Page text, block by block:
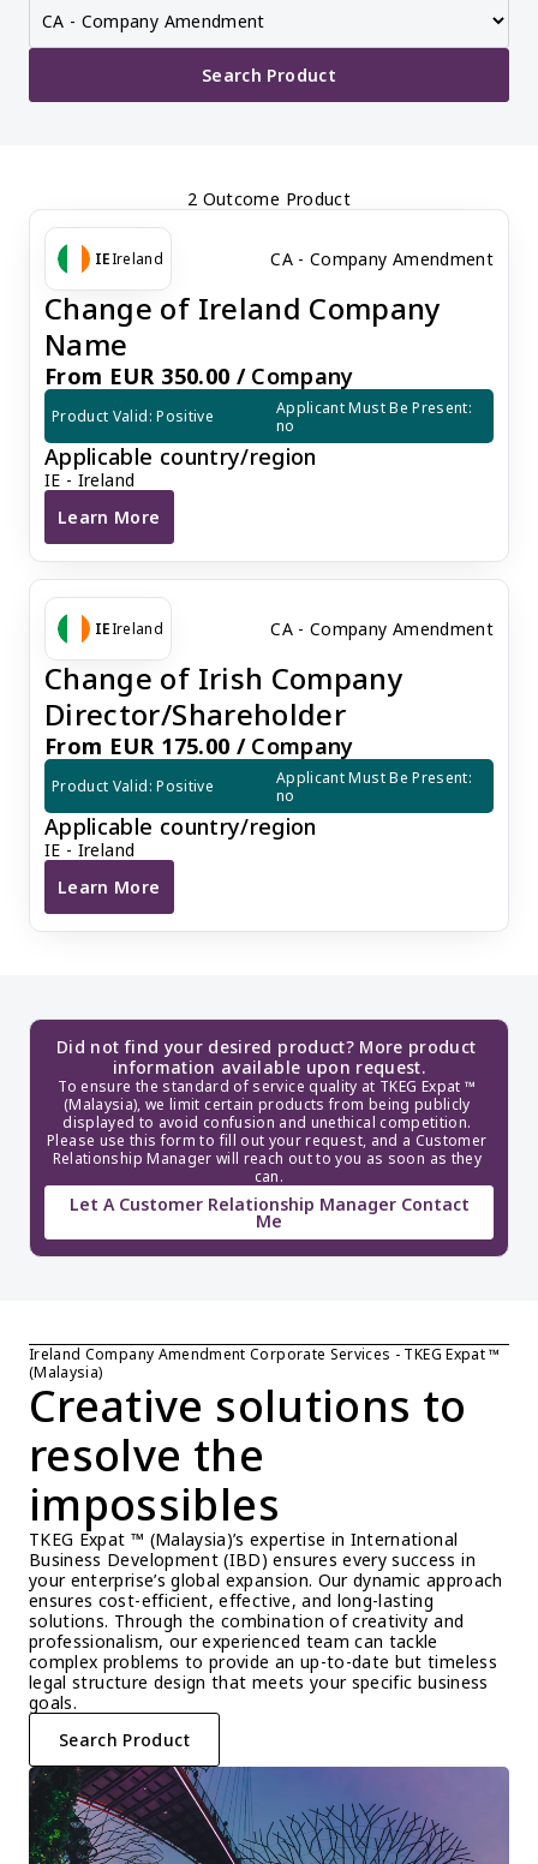
Search Product
2 Outcome Product
IEIreland CA - Company Amendment
Change of Ireland Company
Name
From EUR 350.00 /Company
Product Valid: Positive
Applicant Must Be Present:
no
Applicable country/region
IE - Ireland
Learn More
Change of Ireland Company Name
IEIreland CA - Company Amendment
Change of Irish Company
Director/Shareholder
From EUR 175.00 /Company
Product Valid: Positive
Applicant Must Be Present:
no
Applicable country/region
IE - Ireland
Learn More
Change of Irish Company Director/Shareholder
Did not find your desired product? More product
information available upon request.
To ensure the standard of service quality at TKEG Expat ™
(Malaysia), we limit certain products from being publicly
displayed to avoid confusion and unethical competition.
Please use this form to fill out your request, and a Customer
Relationship Manager will reach out to you as soon as they
can.
Let A Customer Relationship Manager Contact
Me
Ireland Company Amendment Corporate Services - TKEG Expat ™
(Malaysia)
Creative solutions to
resolve the
impossibles
TKEG Expat ™ (Malaysia)’s expertise in International
Business Development (IBD) ensures every success in
your enterprise’s global expansion. Our dynamic approach
ensures cost-efficient, effective, and long-lasting
solutions. Through the combination of creativity and
professionalism, our experienced team can tackle
complex problems to provide an up-to-date but timeless
legal structure design that meets your specific business
goals.
Search Product